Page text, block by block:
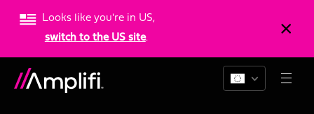
Looks like you're in US,
switch to the US site.
Resources